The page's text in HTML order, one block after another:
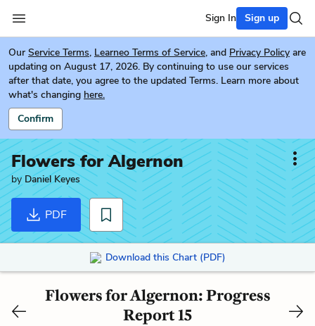
Sign In Sign up
Our Service Terms, Learneo Terms of Service, and Privacy Policy are
updating on August 17, 2026. By continuing to use our services
after that date, you agree to the updated Terms. Learn more about
what's changing here.
Confirm
Flowers for Algernon
by Daniel Keyes
PDF
Download this Chart (PDF)
Flowers for Algernon: Progress
Report 15